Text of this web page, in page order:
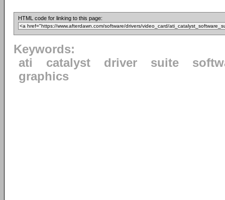
HTML code for linking to this page:
Keywords:
ati
catalyst driver suite
graphics